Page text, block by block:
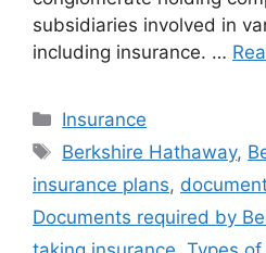
subsidiaries involved in
including insurance. …
Categories
Insurance
Tags
Berkshire Hathaway,
insurance plans,
Documents required by